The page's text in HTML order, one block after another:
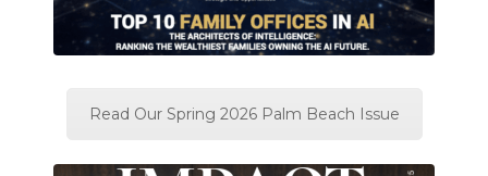
Read Our Spring 2026 Palm Beach Issue